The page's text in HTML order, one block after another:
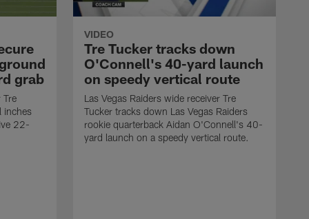
grab
Tre
inches
22-
VIDEO
Tre Tucker tracks down
O'Connell's 40-yard launch
on speedy vertical route
Las Vegas Raiders wide receiver Tre
Tucker tracks down Las Vegas Raiders
rookie quarterback Aidan O'Connell's 40-
yard launch on a speedy vertical route.